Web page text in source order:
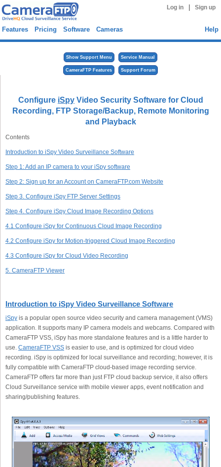
Log in Sign up
Features Pricing Software Cameras Help
Show Support Menu Service Manual
CameraFTP Features Support Forum
Configure iSpy Video Security Software for Cloud
Recording, FTP Storage/Backup, Remote Monitoring
and Playback
Contents
Introduction to iSpy Video Surveillance Software
Step 1: Add an IP camera to your iSpy software
Step 2: Sign up for an Account on CameraFTP.com Website
Step 3. Configure iSpy FTP Server Settings
Step 4. Configure iSpy Cloud Image Recording Options
4.1 Configure iSpy for Continuous Cloud Image Recording
4.2 Configure iSpy for Motion-triggered Cloud Image Recording
4.3 Configure iSpy for Cloud Video Recording
5. CameraFTP Viewer
Introduction to iSpy Video Surveillance Software
iSpy is a popular open source video security and camera management (VMS)
application. It supports many IP camera models and webcams. Compared with
CameraFTP VSS, iSpy has more standalone features and is a little harder to
use. CameraFTP VSS is easier to use, and is optimized for cloud video
recording. iSpy is optimized for local surveillance and recording; however, it is
fully compatible with CameraFTP cloud-based image recording service.
CameraFTP offers far more than just FTP cloud backup service, it also offers
Cloud Surveillance service with mobile viewer apps, event notification and
sharing/publishing features.